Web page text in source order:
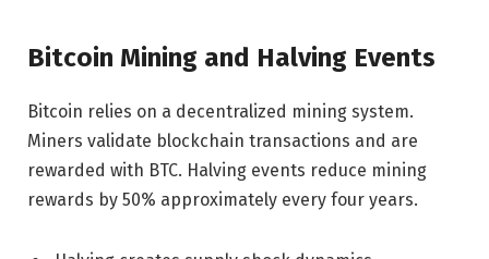
Bitcoin Mining and Halving Events
Bitcoin relies on a decentralized mining system.
Miners validate blockchain transactions and are
rewarded with BTC. Halving events reduce mining
rewards by 50% approximately every four years.